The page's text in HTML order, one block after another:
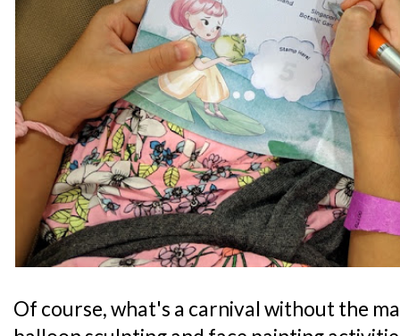
Of course, what's a carnival without the